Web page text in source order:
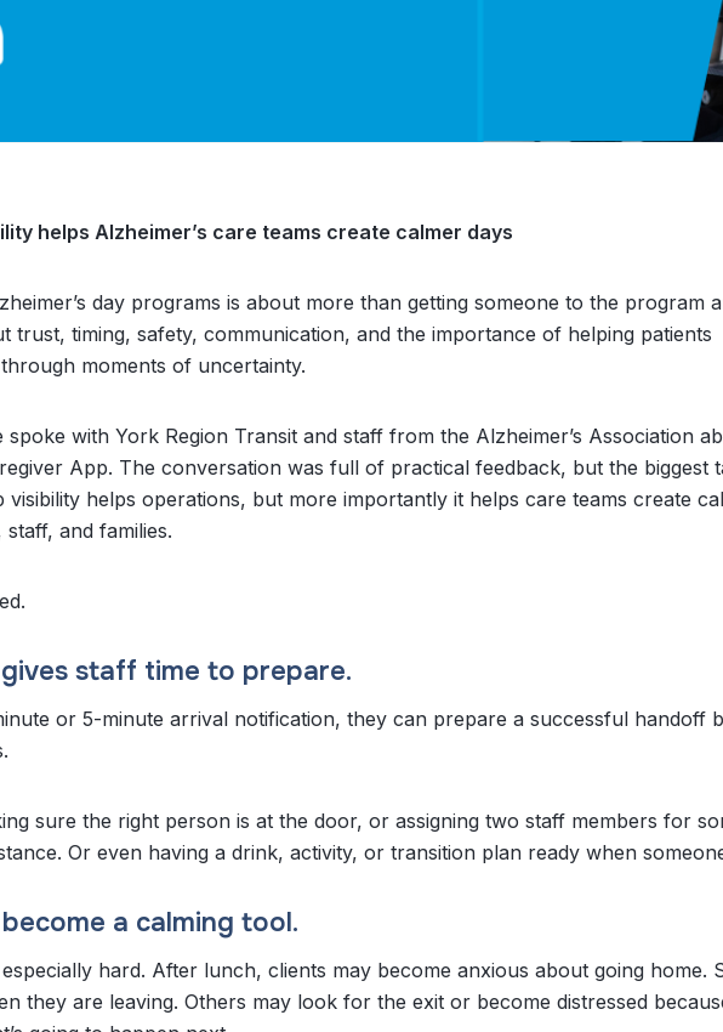
helps Alzheimer’s care teams create calmer days
day programs is about more than getting someone to the program
trust, timing, safety, communication, and the importance of helping patients
moments of uncertainty.
spoke with York Region Transit and staff from the Alzheimer’s Association
App. The conversation was full of practical feedback, but the biggest
visibility helps operations, but more importantly it helps care teams create
and families.
staff time to prepare.
or 5-minute arrival notification, they can prepare a successful handoff
sure the right person is at the door, or assigning two staff members for
Or even having a drink, activity, or transition plan ready when
a calming tool.
hard. After lunch, clients may become anxious about going home.
they are leaving. Others may look for the exit or become distressed